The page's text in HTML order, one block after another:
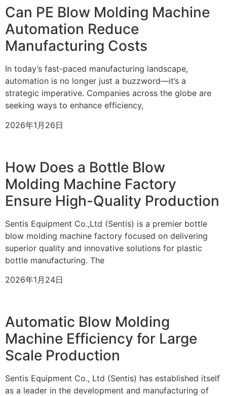
Can PE Blow Molding Machine
Automation Reduce
Manufacturing Costs
In today’s fast-paced manufacturing landscape,
automation is no longer just a buzzword—it’s a
strategic imperative. Companies across the globe are
seeking ways to enhance efficiency,
2026年1月26日
How Does a Bottle Blow
Molding Machine Factory
Ensure High-Quality Production
Sentis Equipment Co.,Ltd (Sentis) is a premier bottle
blow molding machine factory focused on delivering
superior quality and innovative solutions for plastic
bottle manufacturing. The
2026年1月24日
Automatic Blow Molding
Machine Efficiency for Large
Scale Production
Sentis Equipment Co., Ltd (Sentis) has established itself
as a leader in the development and manufacturing of